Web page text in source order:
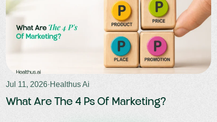
Jul 11, 2026·Healthus Ai
What Are The 4 Ps Of Marketing?